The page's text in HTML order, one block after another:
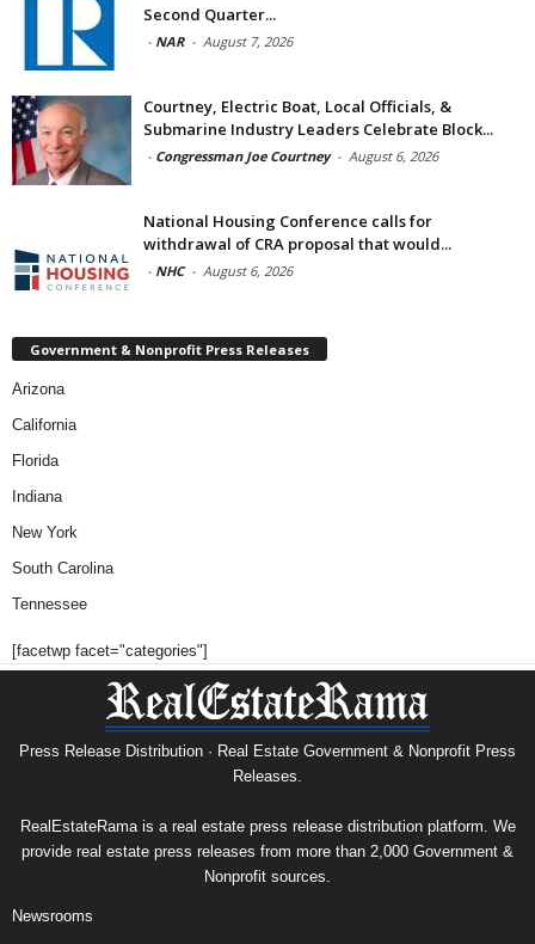
Second Quarter...
- NAR - August 7, 2026
Courtney, Electric Boat, Local Officials, &
Submarine Industry Leaders Celebrate Block...
- Congressman Joe Courtney - August 6, 2026
National Housing Conference calls for
withdrawal of CRA proposal that would...
- NHC - August 6, 2026
Government & Nonprofit Press Releases
Arizona
California
Florida
Indiana
New York
South Carolina
Tennessee
[facetwp facet="categories"]
Press Release Distribution · Real Estate Government & Nonprofit Press
Releases.
RealEstateRama is a real estate press release distribution platform. We
provide real estate press releases from more than 2,000 Government &
Nonprofit sources.
Newsrooms